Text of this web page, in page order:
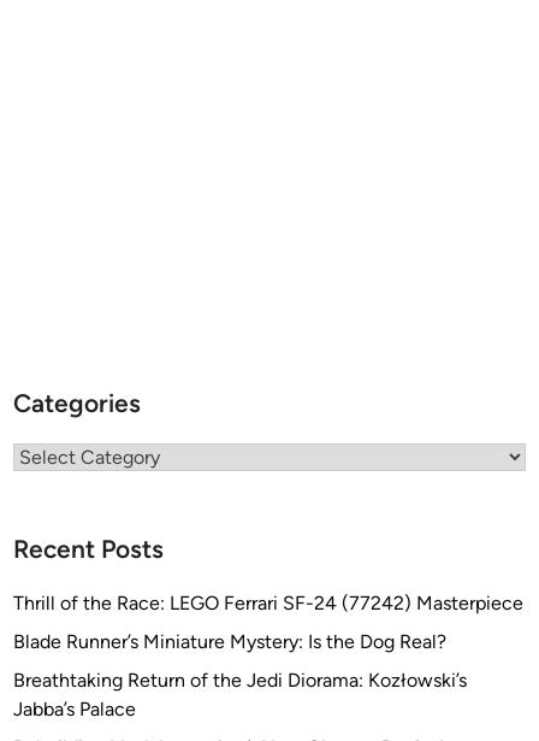
Categories
Categories
Recent Posts
Thrill of the Race: LEGO Ferrari SF-24 (77242) Masterpiece
Blade Runner’s Miniature Mystery: Is the Dog Real?
Breathtaking Return of the Jedi Diorama: Kozłowski’s
Jabba’s Palace